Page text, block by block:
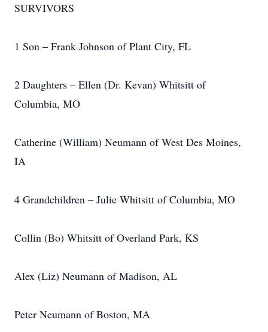
SURVIVORS
1 Son – Frank Johnson of Plant City, FL
2 Daughters – Ellen (Dr. Kevan) Whitsitt of
Columbia, MO
Catherine (William) Neumann of West Des Moines,
IA
4 Grandchildren – Julie Whitsitt of Columbia, MO
Collin (Bo) Whitsitt of Overland Park, KS
Alex (Liz) Neumann of Madison, AL
Peter Neumann of Boston, MA